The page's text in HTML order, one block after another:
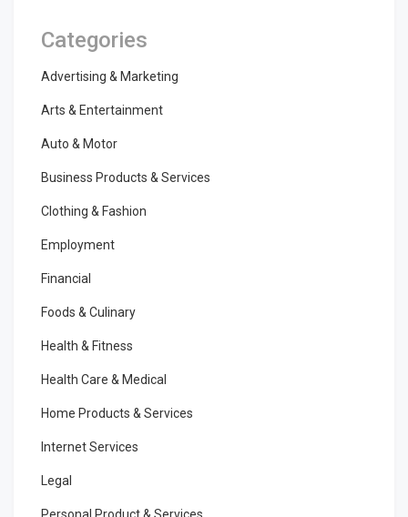
Categories
Advertising & Marketing
Arts & Entertainment
Auto & Motor
Business Products & Services
Clothing & Fashion
Employment
Financial
Foods & Culinary
Health & Fitness
Health Care & Medical
Home Products & Services
Internet Services
Legal